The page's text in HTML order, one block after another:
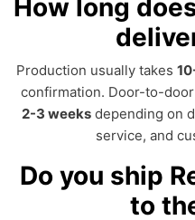
How long
Production usually takes
confirmation. Door-to-
2-3 weeksdepending on
service, and
Do you ship
to